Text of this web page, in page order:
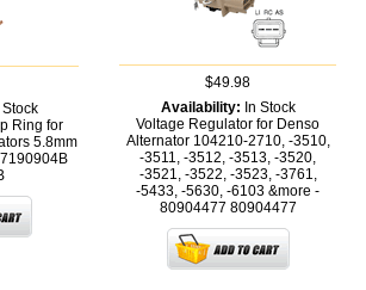
Stock
Ring for
5.8mm
$49.98
Availability: In Stock
Voltage Regulator for Denso
Alternator 104210-2710, -3510,
-3511, -3512, -3513, -3520,
-3521, -3522, -3523, -3761,
-5433, -5630, -6103 &more -
80904477 80904477